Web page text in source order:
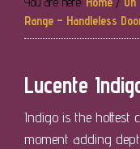
Range – Handleless
Lucente
Indigo is the hottest
moment adding